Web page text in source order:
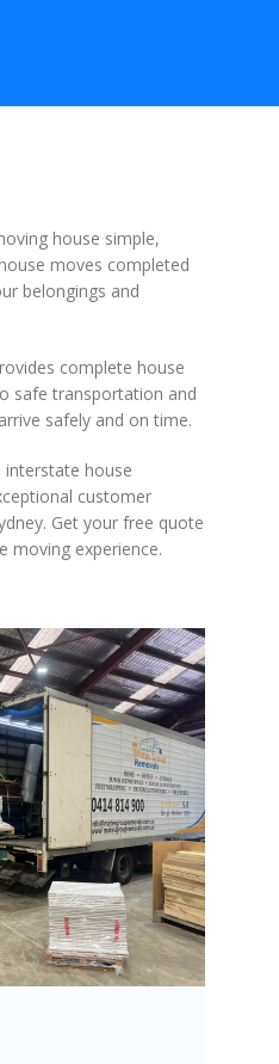
house simple,
moves completed
belongings and
complete house
safe transportation and
safely and on time.
house
customer
Get your free quote
moving experience.